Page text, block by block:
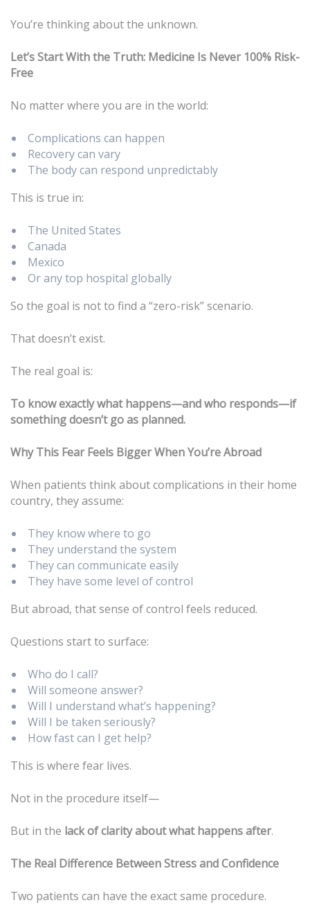
You’re thinking about the unknown.
Let’s Start With the Truth: Medicine Is Never 100% Risk-
Free
No matter where you are in the world:
Complications can happen
Recovery can vary
The body can respond unpredictably
This is true in:
The United States
Canada
Mexico
Or any top hospital globally
So the goal is not to find a “zero-risk” scenario.
That doesn’t exist.
The real goal is:
To know exactly what happens—and who responds—if
something doesn’t go as planned.
Why This Fear Feels Bigger When You’re Abroad
When patients think about complications in their home
country, they assume:
They know where to go
They understand the system
They can communicate easily
They have some level of control
But abroad, that sense of control feels reduced.
Questions start to surface:
Who do I call?
Will someone answer?
Will I understand what’s happening?
Will I be taken seriously?
How fast can I get help?
This is where fear lives.
Not in the procedure itself—
But in the lack of clarity about what happens after.
The Real Difference Between Stress and Confidence
Two patients can have the exact same procedure.